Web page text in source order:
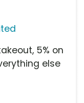
5% on
else